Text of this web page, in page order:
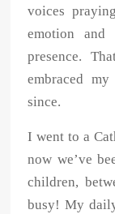
voices
emotion and
presence.
embraced my
since.
I went to a
now we’ve
children,
busy! My